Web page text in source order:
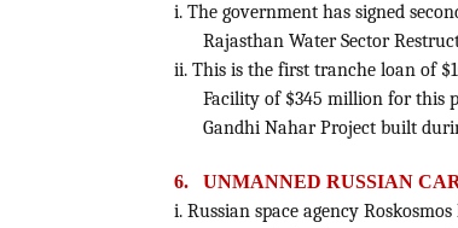
i. The government has signed
Rajasthan Water Sector
ii. This is the first tranche loan of
Facility of $345 million for this
Gandhi Nahar Project built
6. UNMANNED RUSSIAN
i. Russian space agency